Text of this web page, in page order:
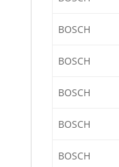
BOSCH
BOSCH
BOSCH
BOSCH
BOSCH